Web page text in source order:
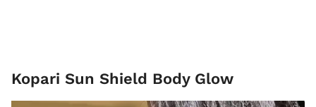
Kopari Sun Shield Body Glow